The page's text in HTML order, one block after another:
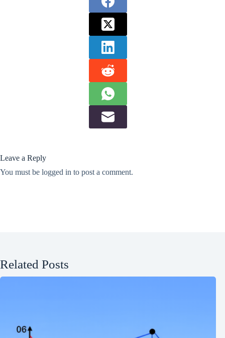
Leave a Reply
You must be logged in to post a comment.
Related Posts